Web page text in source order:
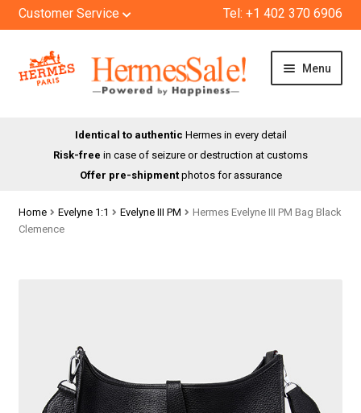
Customer Service Tel: +1 402 370 6906
Skip
to
Skip
to
Menu
Identical to authentic Hermes in every detail
Risk-free in case of seizure or destruction at customs
Offer pre-shipmentphotos for assurance
Home Evelyne 1:1 Evelyne III PM
Hermes Evelyne III PM Bag Black
Clemence